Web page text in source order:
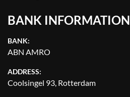
BANK INFORMATION
BANK:
ABN AMRO
ADDRESS:
Coolsingel 93, Rotterdam